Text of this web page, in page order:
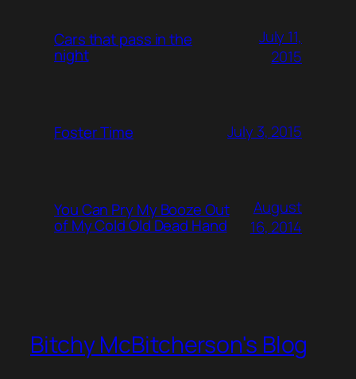
Cars that pass in the
night
July 11,
2015
Foster Time July 3, 2015
You Can Pry My Booze Out
of My Cold Old Dead Hand
August
16, 2014
Bitchy McBitcherson's Blog